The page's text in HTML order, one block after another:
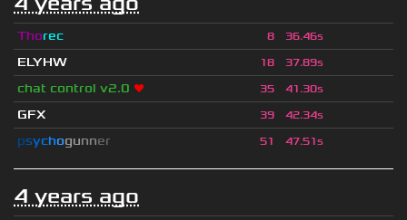
Thorec 8 36.46s
ELYHW 18 37.89s
chat control v2.0 ❤ 35 41.30s
GFX 39 42.34s
psychogunner 51 47.51s
4 years ago